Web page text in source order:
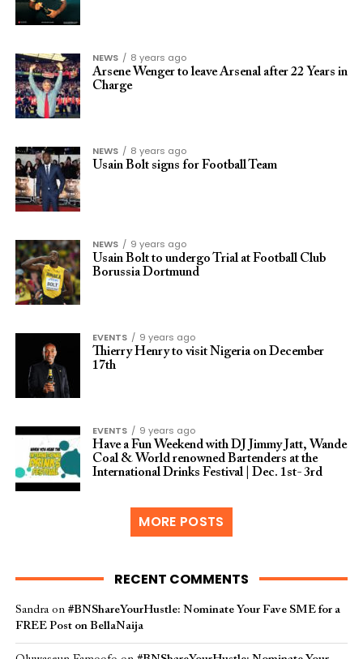
NEWS
8 years ago
Arsene Wenger to leave Arsenal after 22 Years in
Charge
NEWS
8 years ago
Usain Bolt signs for Football Team
NEWS
9 years ago
Usain Bolt to undergo Trial at Football Club
Borussia Dortmund
EVENTS
9 years ago
Thierry Henry to visit Nigeria on December
17th
EVENTS
9 years ago
Have a Fun Weekend with DJ Jimmy Jatt, Wande
Coal & World renowned Bartenders at the
International Drinks Festival | Dec. 1st- 3rd
MORE POSTS
RECENT COMMENTS
Sandraon #BNShareYourHustle: Nominate Your Fave SME for a
FREE Post on BellaNaija